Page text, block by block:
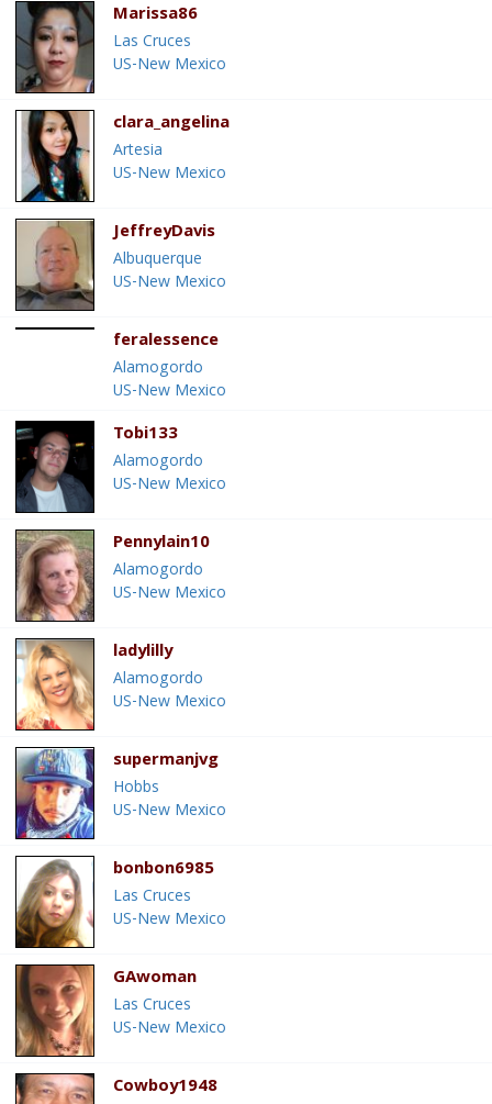
Marissa86
Las Cruces
US-New Mexico
clara_angelina
Artesia
US-New Mexico
JeffreyDavis
Albuquerque
US-New Mexico
feralessence
Alamogordo
US-New Mexico
Tobi133
Alamogordo
US-New Mexico
Pennylain10
Alamogordo
US-New Mexico
ladylilly
Alamogordo
US-New Mexico
supermanjvg
Hobbs
US-New Mexico
bonbon6985
Las Cruces
US-New Mexico
GAwoman
Las Cruces
US-New Mexico
Cowboy1948